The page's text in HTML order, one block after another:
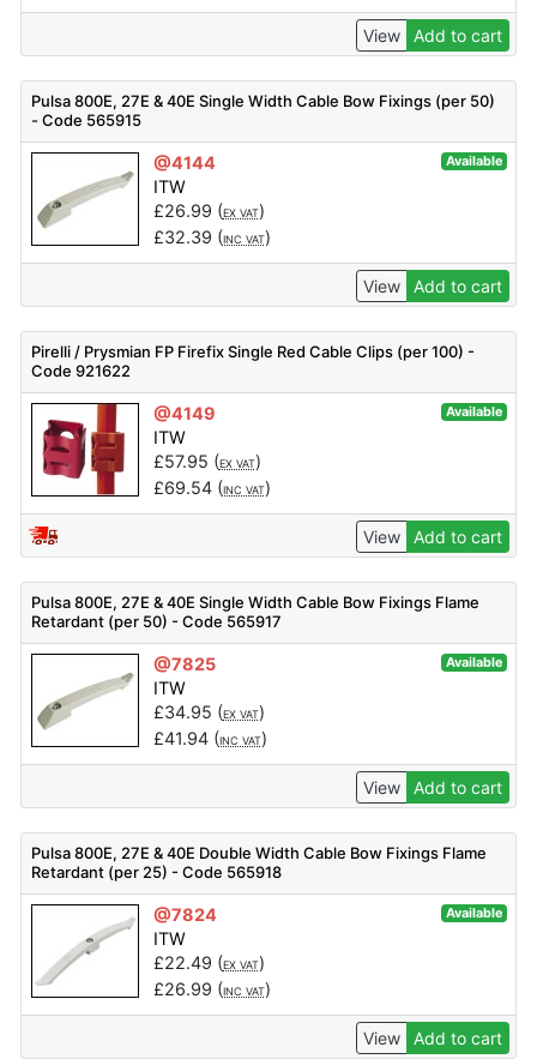
View Add to cart
Pulsa 800E, 27E & 40E Single Width Cable Bow Fixings (per 50)
- Code 565915
@4144 Available
ITW
£26.99 (EX VAT)
£32.39 (INC VAT)
View Add to cart
Pirelli / Prysmian FP Firefix Single Red Cable Clips (per 100) -
Code 921622
@4149 Available
ITW
£57.95 (EX VAT)
£69.54(INC VAT)
View Add to cart
Pulsa 800E, 27E & 40E Single Width Cable Bow Fixings Flame
Retardant (per 50) - Code 565917
@7825 Available
ITW
£34.95 (EX VAT)
£41.94(INC VAT)
View Add to cart
Pulsa 800E, 27E & 40E Double Width Cable Bow Fixings Flame
Retardant (per 25) - Code 565918
@7824 Available
ITW
£22.49 (EX VAT)
£26.99 (INC VAT)
View Add to cart